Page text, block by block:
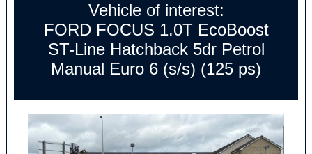
Vehicle of interest:
FORD FOCUS 1.0T EcoBoost
ST-Line Hatchback 5dr Petrol
Manual Euro 6 (s/s) (125 ps)